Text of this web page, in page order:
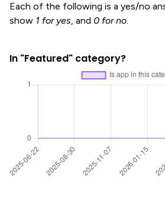
Each of the following is a yes/no
show 1 for yes, and 0 for no.
In "Featured" category?